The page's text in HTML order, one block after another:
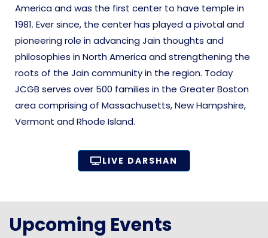
America and was the first center to have temple in
1981. Ever since, the center has played a pivotal and
pioneering role in advancing Jain thoughts and
philosophies in North America and strengthening the
roots of the Jain community in the region. Today
JCGB serves over 500 families in the Greater Boston
area comprising of Massachusetts, New Hampshire,
Vermont and Rhode Island.
LIVE DARSHAN
Upcoming Events